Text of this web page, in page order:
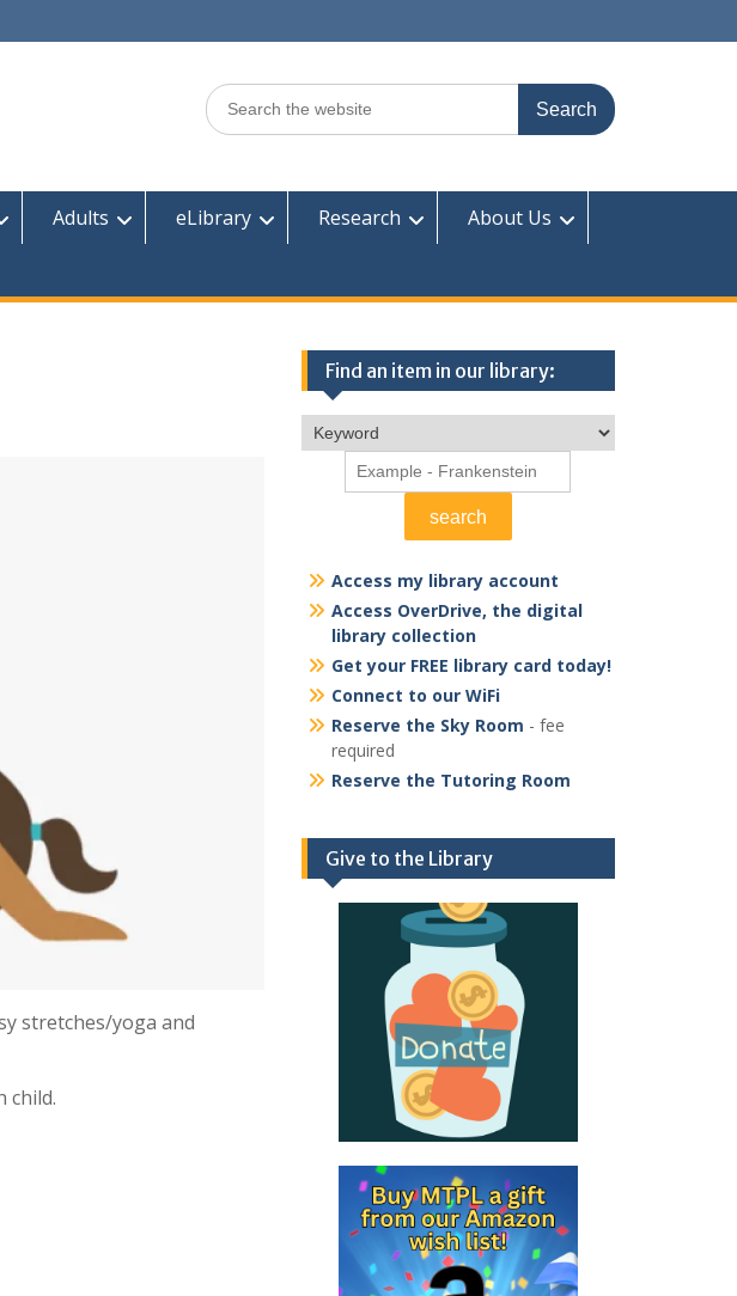
Search
for:
Adults eLibrary Research
About Us
stretches/yoga and
child.
Find an item in our library:
Access my library account
Access OverDrive, the digital
library collection
Get your FREE library card today!
Connect to our WiFi
Reserve the Sky Room - fee
required
Reserve the Tutoring Room
Give to the Library